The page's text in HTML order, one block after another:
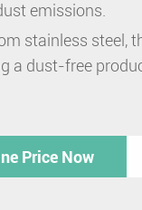
emissions.
stainless steel,
a dust-free
Price Now